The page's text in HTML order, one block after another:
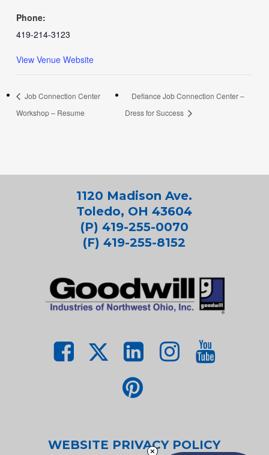
Phone:
419-214-3123
View Venue Website
Job Connection Center
Workshop – Resume
Defiance Job Connection Center –
Dress for Success
1120 Madison Ave.
Toledo, OH 43604
(P) 419-255-0070
(F) 419-255-8152
WEBSITE PRIVACY POLICY